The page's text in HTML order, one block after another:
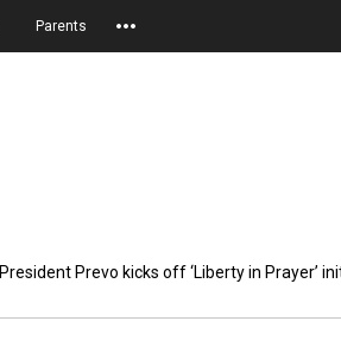
Parents
President Prevo kicks off ‘Liberty in Prayer’